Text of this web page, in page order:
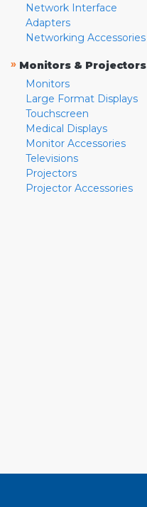
Network Interface
Adapters
Networking Accessories
» Monitors & Projectors
Monitors
Large Format Displays
Touchscreen
Medical Displays
Monitor Accessories
Televisions
Projectors
Projector Accessories